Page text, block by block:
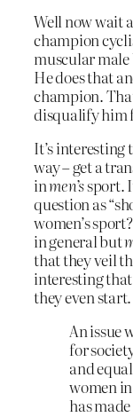
Well now wait
champion
muscular male
He does that
champion.
disqualify him
It’s interesting
way – get a
inmen’ssport.
question as
women’s
in general but
that they veil
interesting
they even start.
An issue
for
and
women
has